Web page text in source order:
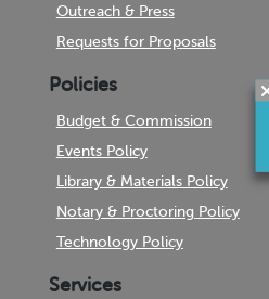
Outreach & Press
Requests for Proposals
Policies
Budget & Commission
Events Policy
Library & Materials Policy
Notary & Proctoring Policy
Technology Policy
Services